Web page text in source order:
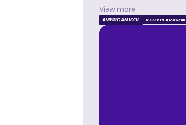
View more
AMERICAN IDOL KELLY CLARKSON